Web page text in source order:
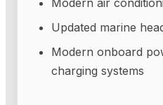
Modern air
Updated marine
Modern onboard
charging systems